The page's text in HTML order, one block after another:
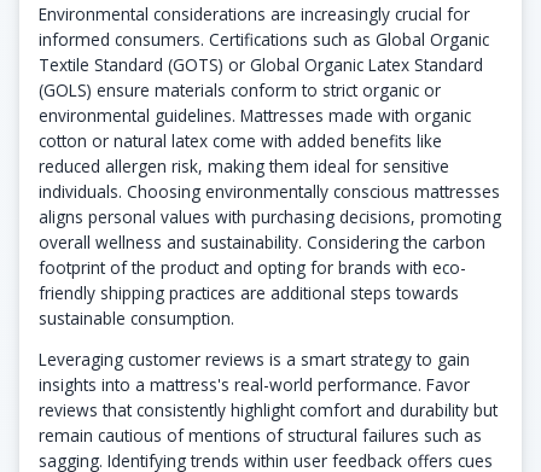
Environmental considerations are increasingly crucial for
informed consumers. Certifications such as Global Organic
Textile Standard (GOTS) or Global Organic Latex Standard
(GOLS) ensure materials conform to strict organic or
environmental guidelines. Mattresses made with organic
cotton or natural latex come with added benefits like
reduced allergen risk, making them ideal for sensitive
individuals. Choosing environmentally conscious mattresses
aligns personal values with purchasing decisions, promoting
overall wellness and sustainability. Considering the carbon
footprint of the product and opting for brands with eco-
friendly shipping practices are additional steps towards
sustainable consumption.
Leveraging customer reviews is a smart strategy to gain
insights into a mattress's real-world performance. Favor
reviews that consistently highlight comfort and durability but
remain cautious of mentions of structural failures such as
sagging. Identifying trends within user feedback offers cues